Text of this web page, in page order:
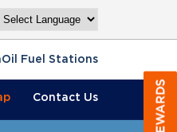
Fuel Stations
Contact Us